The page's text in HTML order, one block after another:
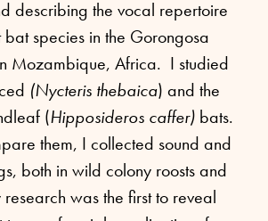
describing the vocal repertoire
species in the Gorongosa
Mozambique, Africa. I studied
(Nycteris thebaica) and the
(Hipposideros caffer) bats.
them, I collected sound and
both in wild colony roosts and
was the first to reveal